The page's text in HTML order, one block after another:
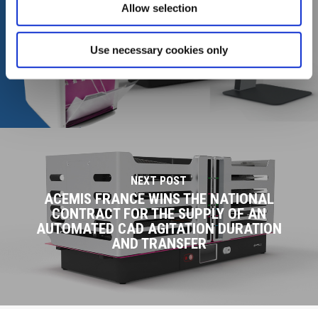
Allow selection
Use necessary cookies only
ACEMIS RANGE OF AUTOMATED BLOOD
PROCESSING SYSTEMS
NEXT POST
ACEMIS FRANCE WINS THE NATIONAL
CONTRACT FOR THE SUPPLY OF AN
AUTOMATED CAD AGITATION DURATION
AND TRANSFER